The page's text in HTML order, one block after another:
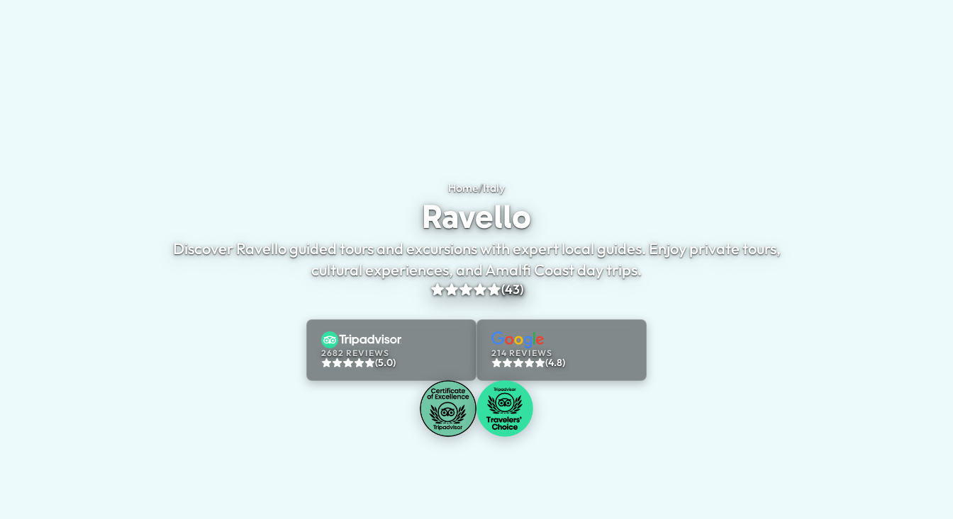
Home/ItalyRavello
Ravello
Discover Ravello guided tours and excursions with expert local guides. Enjoy private tours,
cultural experiences, and Amalfi Coast day trips.
(43)
2682 REVIEWS
(5.0)
214 REVIEWS
(4.8)